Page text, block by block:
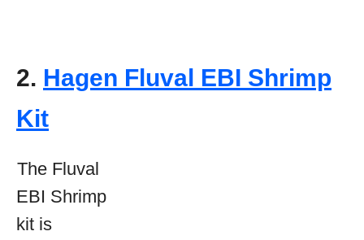
2. Hagen Fluval EBI Shrimp
Kit
The Fluval
EBI Shrimp
kit is